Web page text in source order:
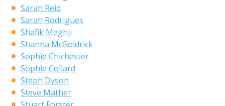
Sarah Reid
Sarah Rodrigues
Shafik Meghji
Shanna McGoldrick
Sophie Chichester
Sophie Collard
Steph Dyson
Steve Mather